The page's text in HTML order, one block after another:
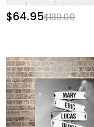
$64.95$130.00